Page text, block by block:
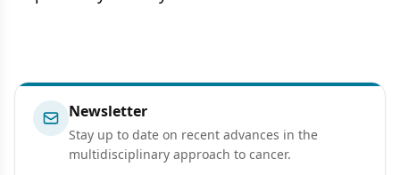
Newsletter
Stay up to date on recent advances in the
multidisciplinary approach to cancer.